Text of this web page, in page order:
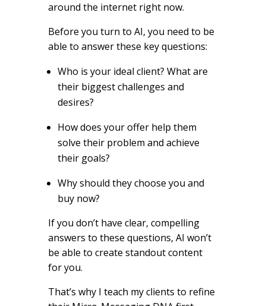
around the internet right now.
Before you turn to AI, you need to be
able to answer these key questions:
Who is your ideal client? What are
their biggest challenges and
desires?
How does your offer help them
solve their problem and achieve
their goals?
Why should they choose you and
buy now?
If you don’t have clear, compelling
answers to these questions, AI won’t
be able to create standout content
for you.
That’s why I teach my clients to refine